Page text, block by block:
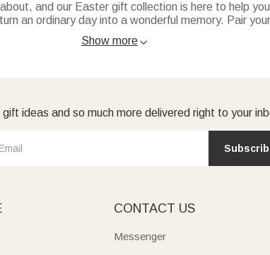
and our Easter gift collection is here to help
an ordinary day into a wonderful memory. Pair
presentation, or add a lovely
appreciated.
Show more
gift ideas and so much more delivered right to your
CONTACT US
Messenger